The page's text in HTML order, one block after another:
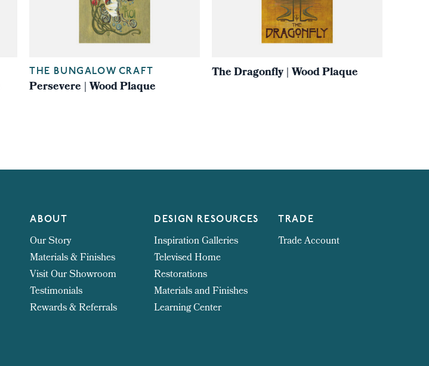
THE BUNGALOW CRAFT
Persevere | Wood Plaque
The Dragonfly | Wood Plaque
ABOUT
Our Story
Materials & Finishes
Visit Our Showroom
Testimonials
Rewards & Referrals
DESIGN RESOURCES
Inspiration Galleries
Televised Home
Restorations
Materials and Finishes
Learning Center
TRADE
Trade Account